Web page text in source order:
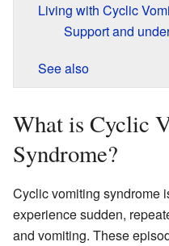
Living with Cyclic
Support and
See also
What is Cyclic
Syndrome?
Cyclic vomiting syndrome
experience sudden,
and vomiting. These